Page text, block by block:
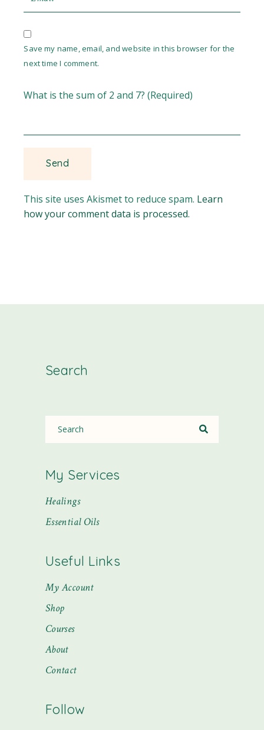
Save my name, email, and website in this browser for the
next time I comment.
What is the sum of 2 and 7? (Required)
This site uses Akismet to reduce spam. Learn
how your comment data is processed.
Search
My Services
Healings
Essential Oils
Useful Links
My Account
Shop
Courses
About
Contact
Follow